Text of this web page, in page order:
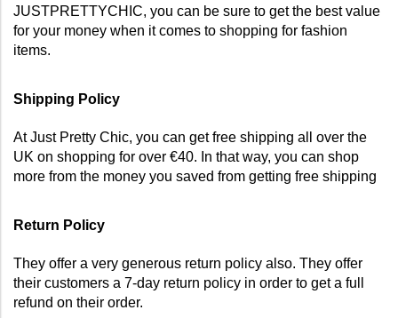
JUSTPRETTYCHIC, you can be sure to get the best value
for your money when it comes to shopping for fashion
items.
Shipping Policy
At Just Pretty Chic, you can get free shipping all over the
UK on shopping for over €40. In that way, you can shop
more from the money you saved from getting free shipping
Return Policy
They offer a very generous return policy also. They offer
their customers a 7-day return policy in order to get a full
refund on their order.